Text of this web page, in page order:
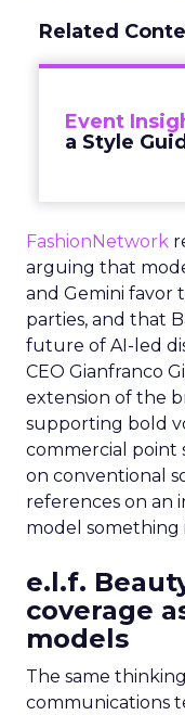
Related
Event
a Style
FashionNetwork
arguing that
and Gemini favor
parties, and that
future of AI-led
CEO Gianfranco
extension of the
supporting bold
commercial point
on conventional
references on an
model something
e.l.f.
coverage
models
The same
communications